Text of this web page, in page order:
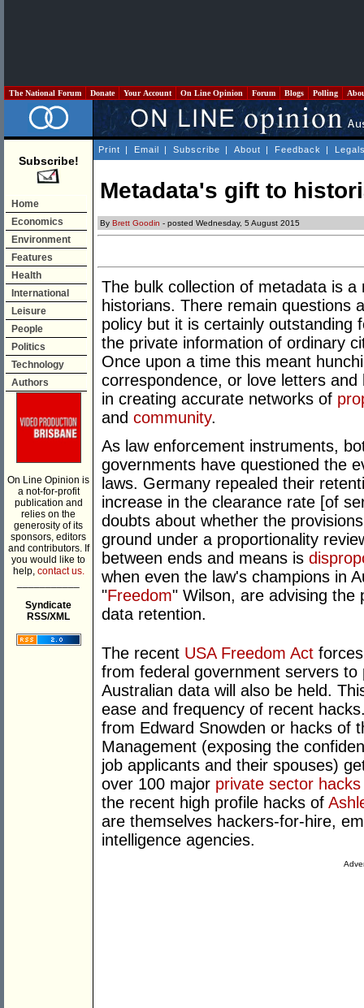
The National Forum Donate Your Account On Line Opinion Forum Blogs Polling
Subscribe!
Home
Economics
Environment
Features
Health
International
Leisure
People
Politics
Technology
Authors
On Line Opinion is
a not-for-profit
publication and
relies on the
generosity of its
sponsors, editors
and contributors. If
you would like to
help, contact us.
Syndicate
RSS/XML
Print | Email | Subscribe | About | Feedback |
Metadata's gift to
By Brett Goodin - posted Wednesday, 5 August 2015
The bulk collection of metadata is
historians. There remain questions
policy but it is certainly outstanding
the private information of ordinary
Once upon a time this meant
correspondence, or love letters
in creating accurate networks of
and community.
As law enforcement instruments,
governments have questioned the
laws. Germany repealed their
increase in the clearance rate [of
doubts about whether the
ground under a proportionality
between ends and means is
when even the law's champions in
"Freedom" Wilson, are advising the
data retention.
The recent USA Freedom Act
from federal government servers
Australian data will also be held.
ease and frequency of recent
from Edward Snowden or hacks of
Management (exposing the
job applicants and their spouses)
over 100 major private sector
the recent high profile hacks of
are themselves hackers-for-hire,
intelligence agencies.